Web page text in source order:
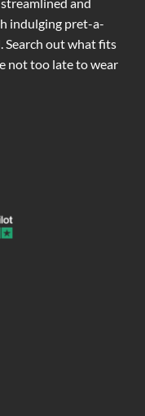
indulging pret-a-
Search out what fits
not too late to wear